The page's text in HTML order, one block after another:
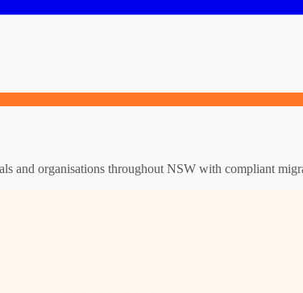
and organisations throughout NSW with compliant